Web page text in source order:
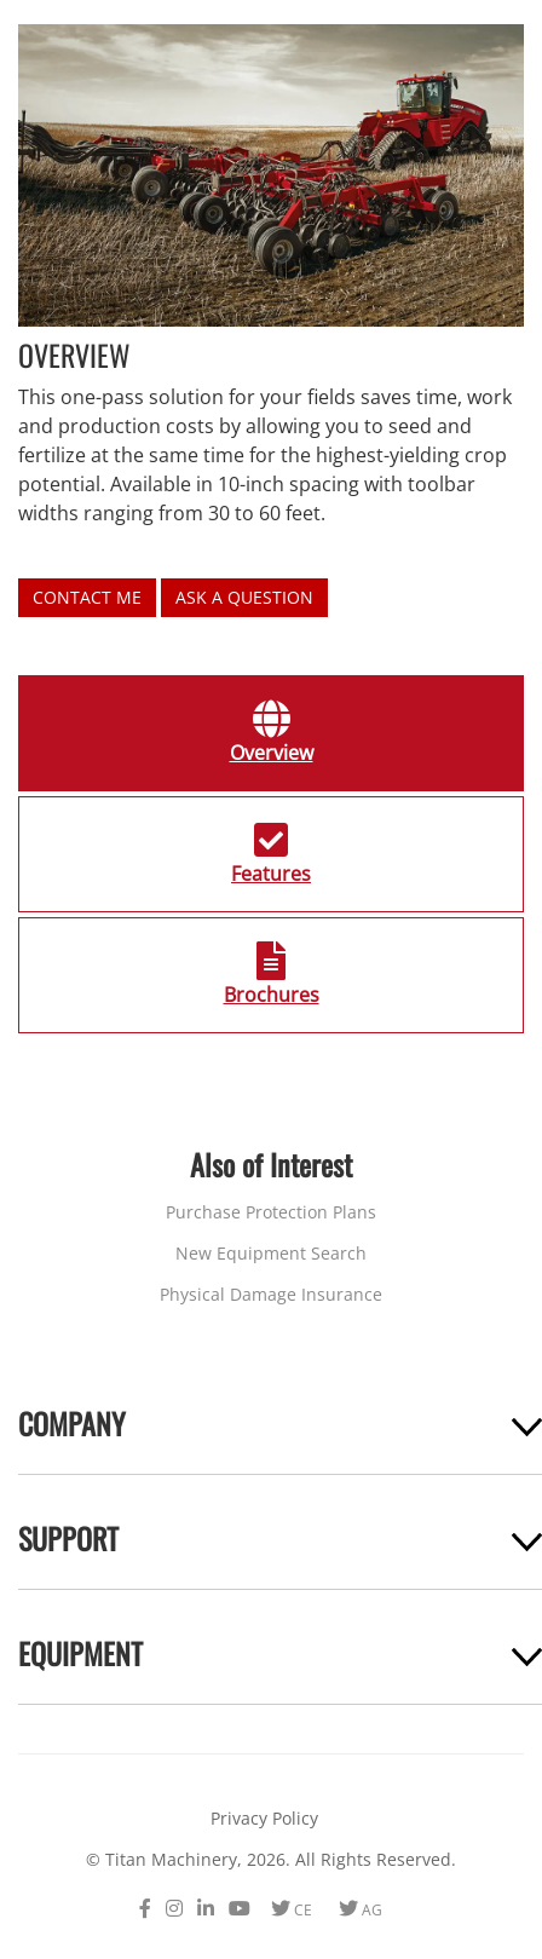
OVERVIEW
This one-pass solution for your fields saves time, work
and production costs by allowing you to seed and
fertilize at the same time for the highest-yielding crop
potential. Available in 10-inch spacing with toolbar
widths ranging from 30 to 60 feet.
CONTACT ME ASK A QUESTION
Overview
Features
Brochures
Also of Interest
Purchase Protection Plans
New Equipment Search
Physical Damage Insurance
COMPANY
SUPPORT
EQUIPMENT
Privacy Policy
© Titan Machinery, 2026. All Rights Reserved.
Facebook
Instagram
LinkedIn
YoutubeTwitterTwitter